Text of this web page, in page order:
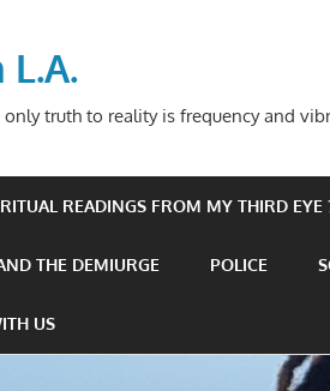
truth to reality is frequency and
READINGS FROM MY THIRD EYE
THE DEMIURGE POLICE
US